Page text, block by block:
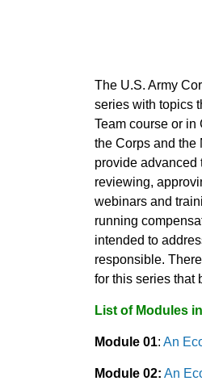
The U.S. Army
series with topics
Team course or
the Corps and the
provide advanced
reviewing,
webinars and
running
intended to
responsible.
for this series that
List of Modules
Module 01: An
Module 02: An